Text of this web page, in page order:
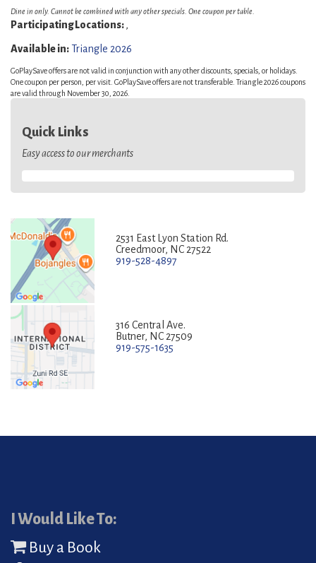
Dine in only. Cannot be combined with any other specials. One coupon per table.
Participating Locations:,
Available in:Triangle 2026
GoPlaySave offers are not valid in conjunction with any other discounts, specials, or holidays.
One coupon per person, per visit. GoPlaySave offers are not transferable. Triangle 2026 coupons
are valid through November 30, 2026.
Quick Links
Easy access to our merchants
2531 East Lyon Station Rd.
Creedmoor, NC 27522
919-528-4897
316 Central Ave.
Butner, NC 27509
919-575-1635
I Would Like To:
Buy a Book